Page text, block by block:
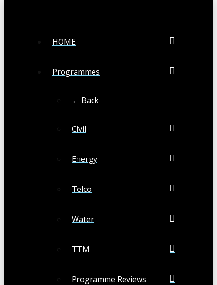
HOME
Programmes
← Back
Civil
Energy
Telco
Water
TTM
Programme Reviews